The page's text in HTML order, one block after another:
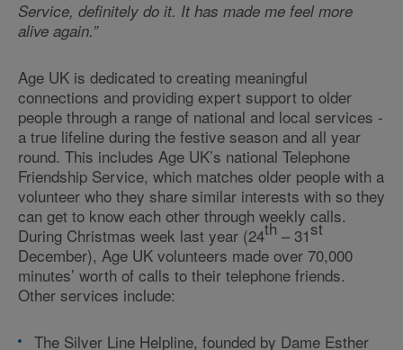
Service, definitely do it. It has made me feel more
alive again.”
Age UK is dedicated to creating meaningful
connections and providing expert support to older
people through a range of national and local services -
a true lifeline during the festive season and all year
round. This includes Age UK’s national Telephone
Friendship Service, which matches older people with a
volunteer who they share similar interests with so they
can get to know each other through weekly calls.
During Christmas week last year (24th– 31st
December), Age UK volunteers made over 70,000
minutes’ worth of calls to their telephone friends.
Other services include:
The Silver Line Helpline, founded by Dame Esther